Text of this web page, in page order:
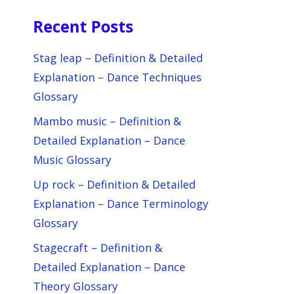
Recent Posts
Stag leap – Definition & Detailed
Explanation – Dance Techniques
Glossary
Mambo music – Definition &
Detailed Explanation – Dance
Music Glossary
Up rock – Definition & Detailed
Explanation – Dance Terminology
Glossary
Stagecraft – Definition &
Detailed Explanation – Dance
Theory Glossary